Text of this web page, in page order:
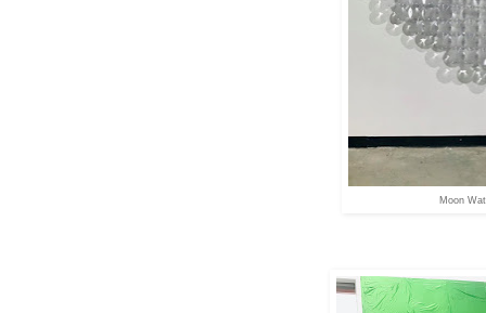
Moon